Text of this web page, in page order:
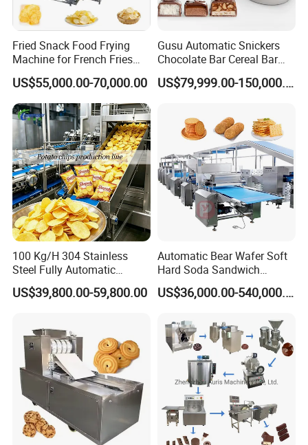
FRYER
Fried Snack Food Frying
Machine for French Fries
and Potato Chips
US$55,000.00-70,000.00
Gusu Automatic Snickers
Chocolate Bar Cereal Bar
Making Machine Production
Line
US$79,999.00-150,000.00
100 Kg/H 304 Stainless
Steel Fully Automatic
Potato Chips Processing
Production Line
US$39,800.00-59,800.00
Automatic Bear Wafer Soft
Hard Soda Sandwich
Biscuit Making Machine for
Food Machinery Bakery
US$36,000.00-540,000.00